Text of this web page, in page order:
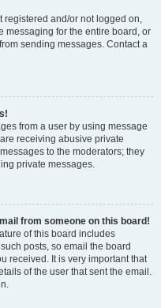
registered and/or not logged on,
messaging for the entire board, or
sending messages. Contact a
from a user by using message
receiving abusive private
to the moderators; they
private messages.
from someone on this board!
of this board includes
posts, so email the board
received. It is very important that
of the user that sent the email.